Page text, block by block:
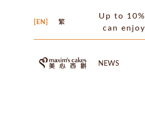
EN 繁
Up to
can
NEWS